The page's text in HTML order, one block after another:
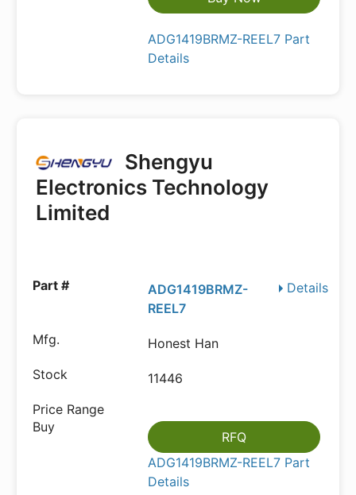
ADG1419BRMZ-REEL7 Part
Details
Shengyu
Electronics Technology
Limited
Details
ADG1419BRMZ-
REEL7
Honest Han
11446
RFQ
ADG1419BRMZ-REEL7 Part
Details